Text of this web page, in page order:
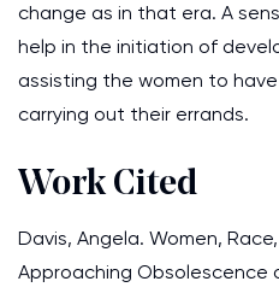
change as in that era. A
help in the initiation of
assisting the women to
carrying out their errands.
Work Cited
Davis, Angela. Women,
Approaching Obsolescence